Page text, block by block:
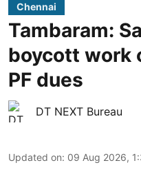
Chennai
Tambaram:
boycott work
PF dues
DT NEXT Bureau
Updated on: 09 Aug 2026,